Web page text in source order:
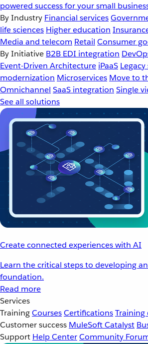
powered success for your small
By Industry Financial services
life sciences Higher education
Media and telecom Retail Consumer
By Initiative B2B EDI integration
Event-Driven Architecture iPaaS
modernization Microservices Move to
Omnichannel SaaS integration Single
See all solutions
Create connected experiences with AI
Learn the critical steps to developing
foundation.
Read more
Services
TrainingCoursesCertificationsTraining
Customer success MuleSoft Catalyst
Support Help CenterCommunity